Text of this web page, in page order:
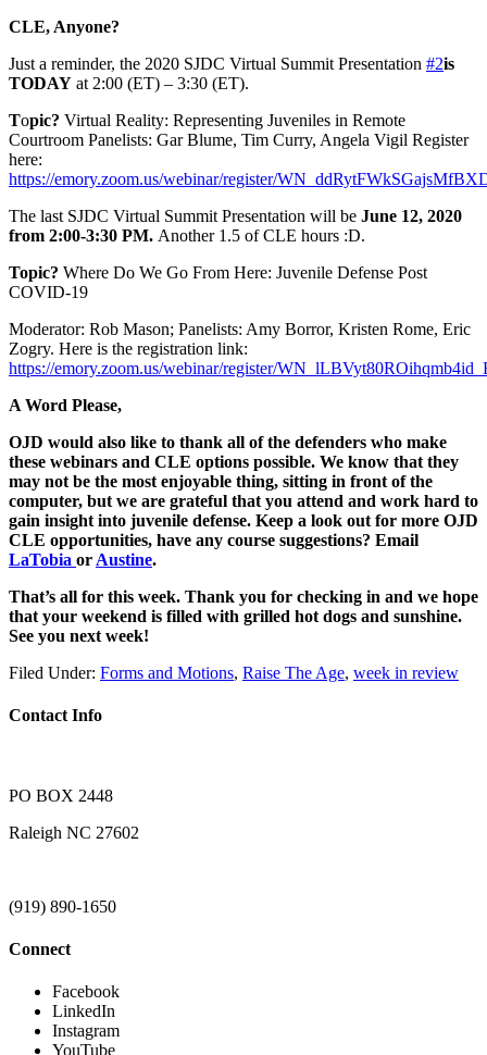
CLE, Anyone?
Just a reminder, the 2020 SJDC Virtual Summit Presentation #2is
TODAY at 2:00 (ET) – 3:30 (ET).
Topic? Virtual Reality: Representing Juveniles in Remote
Courtroom Panelists: Gar Blume, Tim Curry, Angela Vigil Register
here:
https://emory.zoom.us/webinar/register/
The last SJDC Virtual Summit Presentation will be June 12, 2020
from 2:00-3:30 PM. Another 1.5 of CLE hours :D.
Topic? Where Do We Go From Here: Juvenile Defense Post
COVID-19
Moderator: Rob Mason; Panelists: Amy Borror, Kristen Rome, Eric
Zogry. Here is the registration link:
https://emory.zoom.us/webinar/register/
A Word Please,
OJD would also like to thank all of the defenders who make
these webinars and CLE options possible. We know that they
may not be the most enjoyable thing, sitting in front of the
computer, but we are grateful that you attend and work hard to
gain insight into juvenile defense. Keep a look out for more OJD
CLE opportunities, have any course suggestions? Email
LaTobia or Austine.
That’s all for this week. Thank you for checking in and we hope
that your weekend is filled with grilled hot dogs and sunshine.
See you next week!
Filed Under: Forms and Motions, Raise The Age, week in review
Contact Info
PO BOX 2448
Raleigh NC 27602
(919) 890-1650
Connect
Facebook
LinkedIn
Instagram
YouTube